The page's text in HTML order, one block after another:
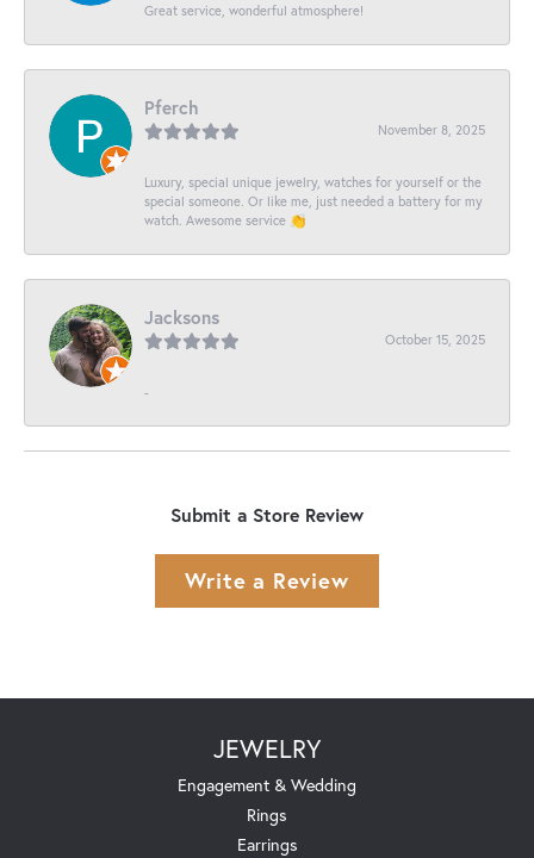
Great service, wonderful atmosphere!
Pferch
November 8, 2025
Luxury, special unique jewelry, watches for yourself or the
special someone. Or like me, just needed a battery for my
watch. Awesome service 👏
Jacksons
October 15, 2025
-
Submit a Store Review
Write a Review
JEWELRY
Engagement & Wedding
Rings
Earrings